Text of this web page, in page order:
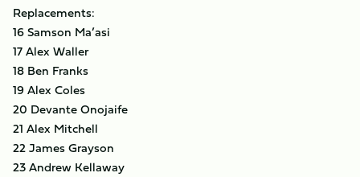
Replacements:
16 Samson Ma’asi
17 Alex Waller
18 Ben Franks
19 Alex Coles
20 Devante Onojaife
21 Alex Mitchell
22 James Grayson
23 Andrew Kellaway